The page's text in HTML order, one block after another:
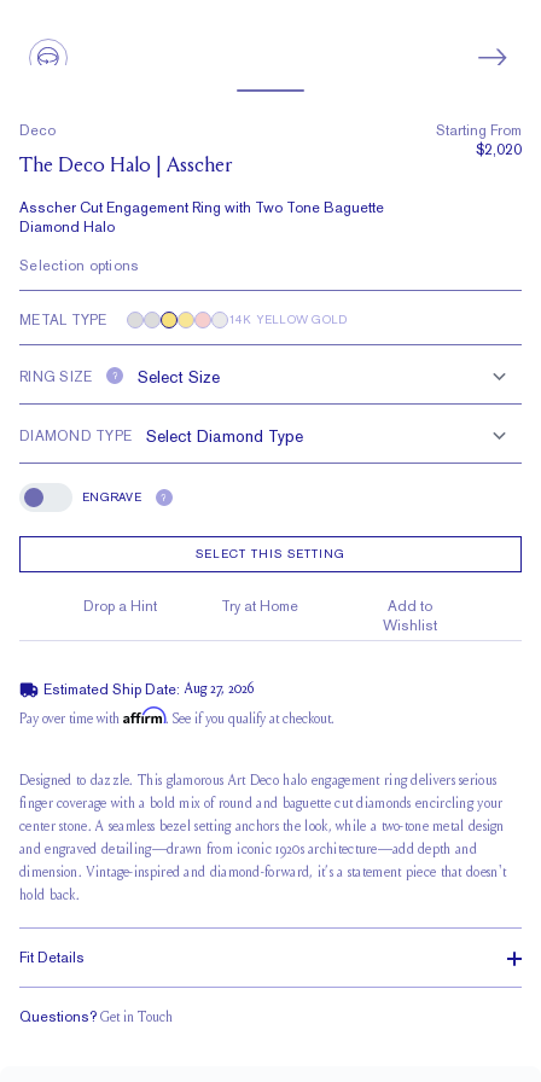
Deco
The Deco Halo | Asscher
Asscher Cut Engagement Ring with Two Tone Baguette
Diamond Halo
Starting From
$2,020
Selection options
METAL TYPE 14K YELLOW GOLD
RING SIZE ?
DIAMOND TYPE
Engrave
ENGRAVE ?
SELECT THIS SETTING
Drop a Hint Try at Home
Add to
Wishlist
Estimated Ship Date: Aug 27, 2026
Pay over time with Affirm. See if you qualify at checkout.
Designed to dazzle. This glamorous Art Deco halo engagement ring delivers serious
finger coverage with a bold mix of round and baguette cut diamonds encircling your
center stone. A seamless bezel setting anchors the look, while a two-tone metal design
and engraved detailing—drawn from iconic 1920s architecture—add depth and
dimension. Vintage-inspired and diamond-forward, it’s a statement piece that doesn't
hold back.
Fit Details
Questions? Get in Touch